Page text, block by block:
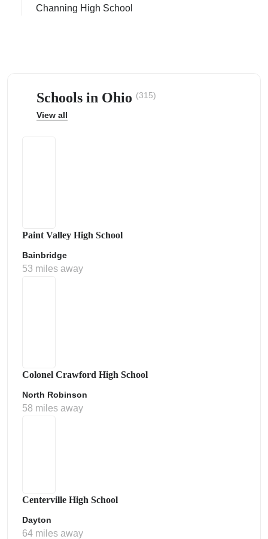
Channing High School
Schools in Ohio (315)
View all
Paint Valley High School
Bainbridge
53 miles away
Colonel Crawford High School
North Robinson
58 miles away
Centerville High School
Dayton
64 miles away